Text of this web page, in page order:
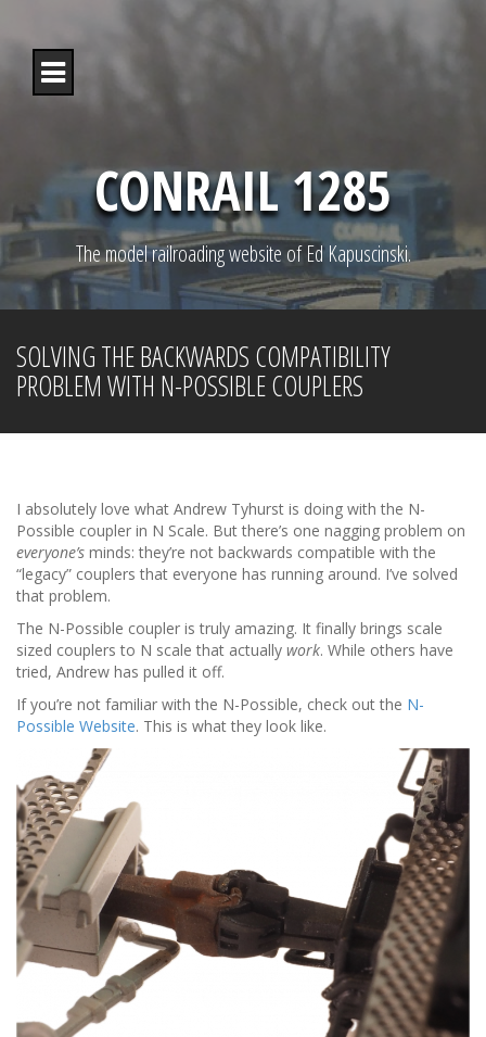
e
t
CONRAIL 1285
The model railroading website of Ed Kapuscinski.
SOLVING THE BACKWARDS COMPATIBILITY
PROBLEM WITH N-POSSIBLE COUPLERS
I absolutely love what Andrew Tyhurst is doing with the N-
Possible coupler in N Scale. But there’s one nagging problem on
everyone’s minds: they’re not backwards compatible with the
“legacy” couplers that everyone has running around. I’ve solved
that problem.
The N-Possible coupler is truly amazing. It finally brings scale
sized couplers to N scale that actually work. While others have
tried, Andrew has pulled it off.
If you’re not familiar with the N-Possible, check out the N-
Possible Website. This is what they look like.